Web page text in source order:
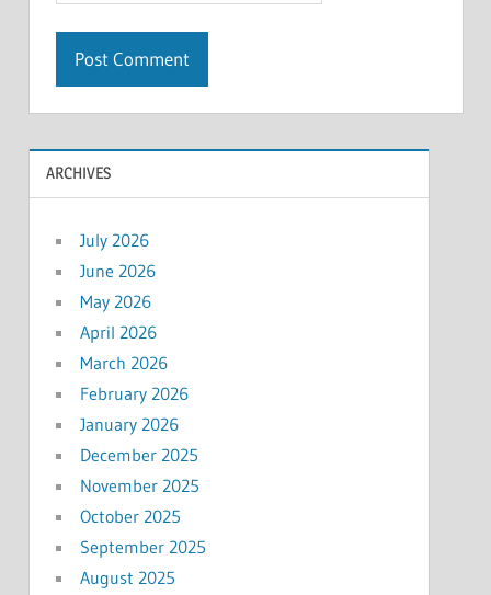
ARCHIVES
July 2026
June 2026
May 2026
April 2026
March 2026
February 2026
January 2026
December 2025
November 2025
October 2025
September 2025
August 2025